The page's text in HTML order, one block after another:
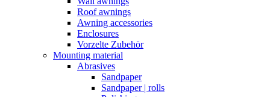
Roof awnings
Awning accessories
Enclosures
Vorzelte Zubehör
Mounting material
Abrasives
Sandpaper
Sandpaper | rolls